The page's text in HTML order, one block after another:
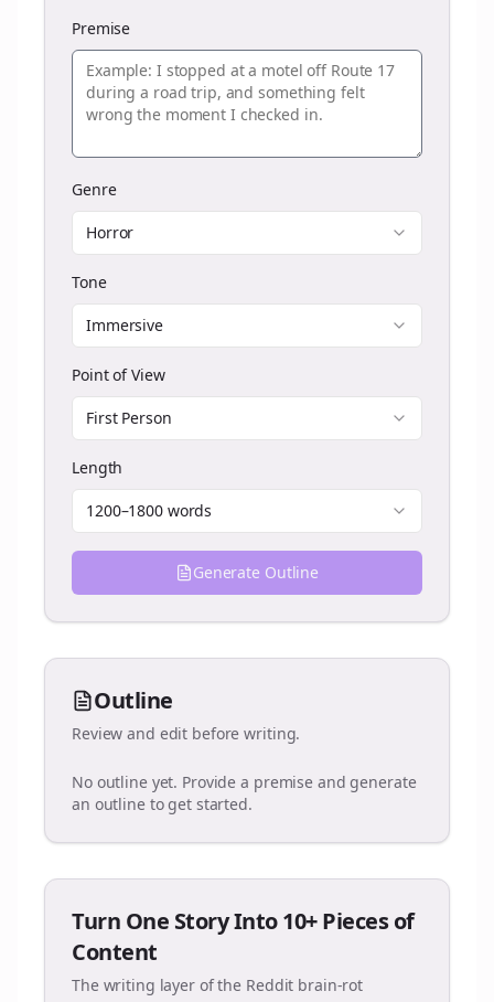
Premise
Genre
Horror
Tone
Immersive
Point of View
First Person
Length
1200–1800 words
Generate Outline
Outline
Review and edit before writing.
No outline yet. Provide a premise and generate
an outline to get started.
Turn One Story Into 10+ Pieces of
Content
The writing layer of the Reddit brain-rot